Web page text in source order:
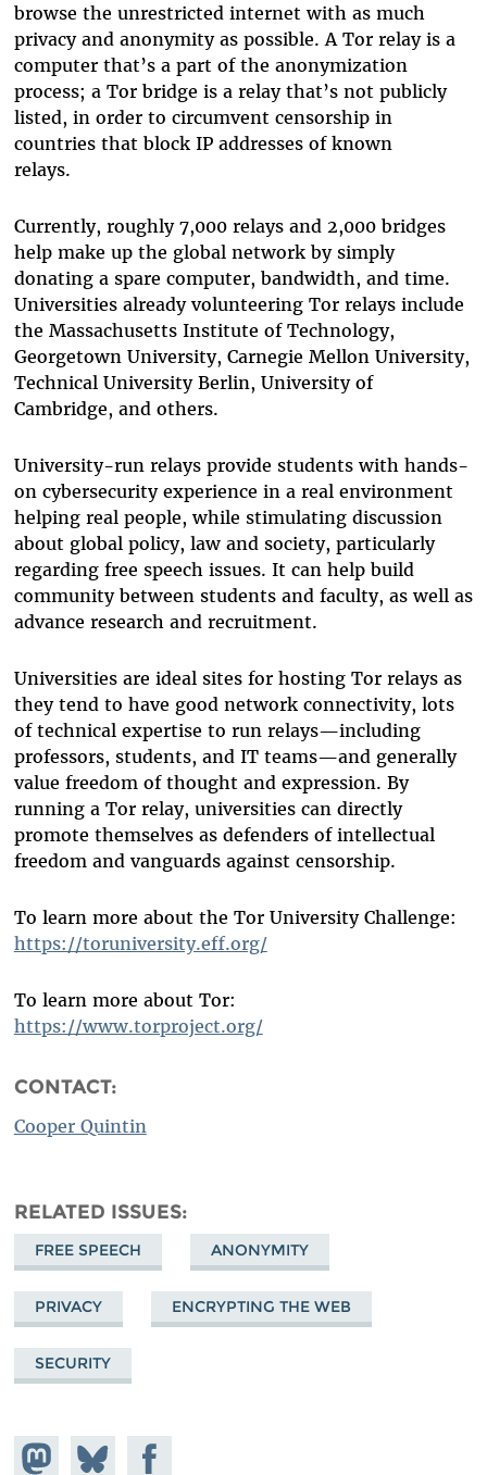
browse the unrestricted internet with as much
privacy and anonymity as possible. A Tor relay is a
computer that’s a part of the anonymization
process; a Tor bridge is a relay that’s not publicly
listed, in order to circumvent censorship in
countries that block IP addresses of known
relays.
Currently, roughly 7,000 relays and 2,000 bridges
help make up the global network by simply
donating a spare computer, bandwidth, and time.
Universities already volunteering Tor relays include
the Massachusetts Institute of Technology,
Georgetown University, Carnegie Mellon University,
Technical University Berlin, University of
Cambridge, and others.
University-run relays provide students with hands-
on cybersecurity experience in a real environment
helping real people, while stimulating discussion
about global policy, law and society, particularly
regarding free speech issues. It can help build
community between students and faculty, as well as
advance research and recruitment.
Universities are ideal sites for hosting Tor relays as
they tend to have good network connectivity, lots
of technical expertise to run relays—including
professors, students, and IT teams—and generally
value freedom of thought and expression. By
running a Tor relay, universities can directly
promote themselves as defenders of intellectual
freedom and vanguards against censorship.
To learn more about the Tor University Challenge:
https://toruniversity.eff.org/
To learn more about Tor:
https://www.torproject.org/
CONTACT:
Cooper Quintin
RELATED ISSUES
FREE SPEECH ANONYMITY
PRIVACY ENCRYPTING THE WEB
SECURITY
Share onShare
Share on